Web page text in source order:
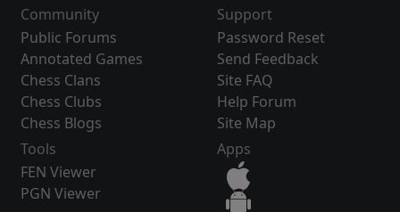
Community
Public Forums
Annotated Games
Chess Clans
Chess Clubs
Chess Blogs
Support
Password Reset
Send Feedback
Site FAQ
Help Forum
Site Map
Tools
FEN Viewer
PGN Viewer
Apps